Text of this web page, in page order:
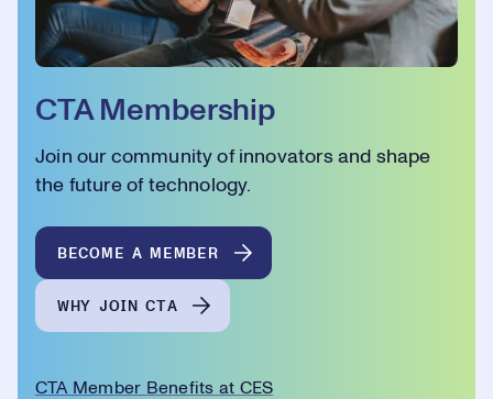
CTA Membership
Join our community of innovators and shape
the future of technology.
BECOME A MEMBER
WHY JOIN CTA
CTA Member Benefits at CES